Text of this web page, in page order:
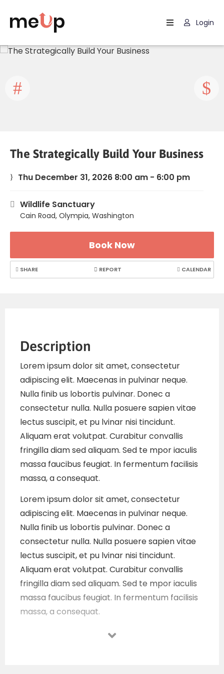
Page
Login
The Strategically Build Your Business
Thu December 31, 2026 8:00 am - 6:00 pm
Wildlife Sanctuary
Cain Road, Olympia, Washington
Book Now
SHARE REPORT CALENDAR
Description
Lorem ipsum dolor sit amet, consectetur
adipiscing elit. Maecenas in pulvinar neque.
Nulla finib us lobortis pulvinar. Donec a
consectetur nulla. Nulla posuere sapien vitae
lectus suscipit, et pu lvinar nisi tincidunt.
Aliquam erat volutpat. Curabitur convallis
fringilla diam sed aliquam. Sed te mpor iaculis
massa faucibus feugiat. In fermentum facilisis
massa, a consequat.
Lorem ipsum dolor sit amet, consectetur
adipiscing elit. Maecenas in pulvinar neque.
Nulla finib us lobortis pulvinar. Donec a
consectetur nulla. Nulla posuere sapien vitae
lectus suscipit, et pu lvinar nisi tincidunt.
Aliquam erat volutpat. Curabitur convallis
fringilla diam sed aliquam. Sed te mpor iaculis
massa faucibus feugiat. In fermentum facilisis
massa, a consequat.